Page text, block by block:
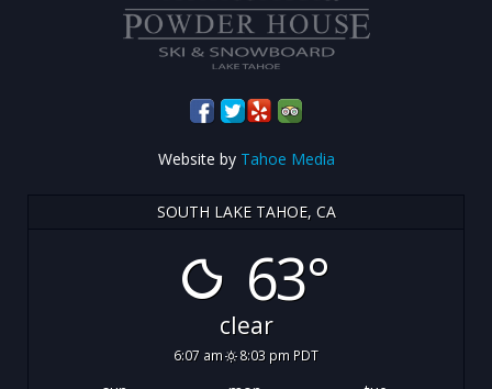
Website by Tahoe Media
SOUTH LAKE TAHOE, CA
63°
clear
6:07 am 8:03 pm PDT